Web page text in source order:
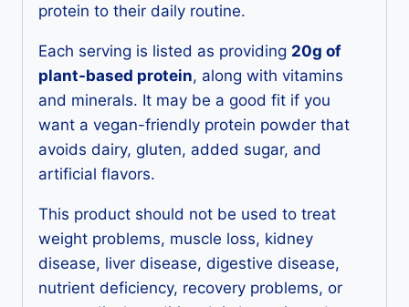
protein to their daily routine.
Each serving is listed as providing 20g of
plant-based protein, along with vitamins
and minerals. It may be a good fit if you
want a vegan-friendly protein powder that
avoids dairy, gluten, added sugar, and
artificial flavors.
This product should not be used to treat
weight problems, muscle loss, kidney
disease, liver disease, digestive disease,
nutrient deficiency, recovery problems, or